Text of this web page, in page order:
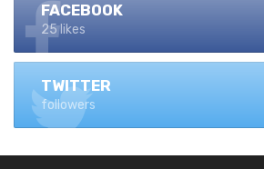
FACEBOOK
25 likes
TWITTER
followers